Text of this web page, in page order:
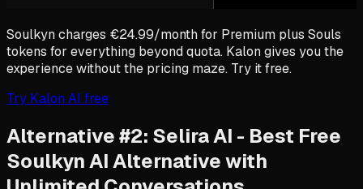
Soulkyn charges €24.99/month for Premium plus Souls
tokens for everything beyond quota. Kalon gives you the
experience without the pricing maze. Try it free.
Try Kalon AI free
Alternative #2: Selira AI - Best Free
Soulkyn AI Alternative with